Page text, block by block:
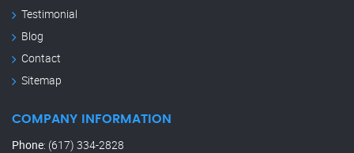
Testimonial
Blog
Contact
Sitemap
COMPANY INFORMATION
Phone: (617) 334-2828